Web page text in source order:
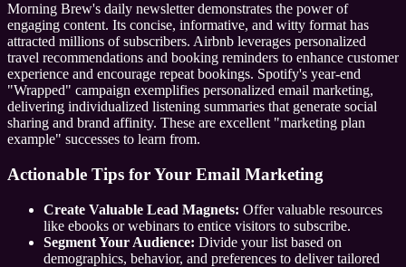
Morning Brew's daily newsletter demonstrates the power of
engaging content. Its concise, informative, and witty format has
attracted millions of subscribers. Airbnb leverages personalized
travel recommendations and booking reminders to enhance customer
experience and encourage repeat bookings. Spotify's year-end
"Wrapped" campaign exemplifies personalized email marketing,
delivering individualized listening summaries that generate social
sharing and brand affinity. These are excellent "marketing plan
example" successes to learn from.
Actionable Tips for Your Email Marketing
Create Valuable Lead Magnets: Offer valuable resources
like ebooks or webinars to entice visitors to subscribe.
Segment Your Audience: Divide your list based on
demographics, behavior, and preferences to deliver tailored